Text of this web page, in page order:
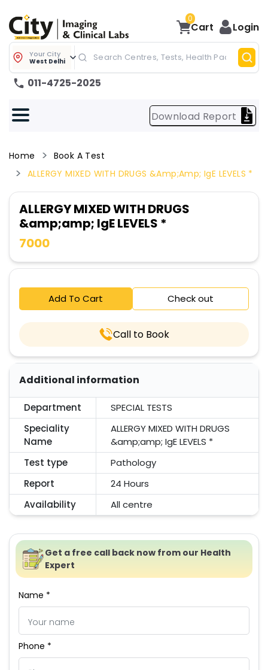
0
Cart Login
Your City
West Delhi
011-4725-2025
Download Report
Home
Book A Test
ALLERGY MIXED WITH DRUGS &amp;amp; IgE LEVELS *
ALLERGY MIXED WITH DRUGS
&amp;amp; IgE LEVELS *
7000
Add To Cart Check out
Call to Book
Additional information
Department
SPECIAL TESTS
Speciality
Name
ALLERGY MIXED WITH DRUGS
&amp;amp; IgE LEVELS *
Test type
Pathology
Report
24 Hours
Availability
All centre
Get a free call back now from our Health
Expert
Name *
Phone *